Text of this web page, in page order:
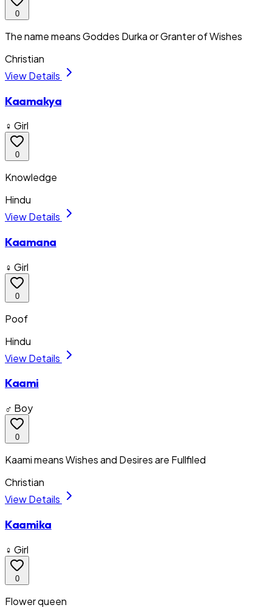
0
The name means Goddes Durka or Granter of Wishes
Christian
View Details
Kaamakya
♀ Girl
0
Knowledge
Hindu
View Details
Kaamana
♀ Girl
0
Poof
Hindu
View Details
Kaami
♂ Boy
0
Kaami means Wishes and Desires are Fullfiled
Christian
View Details
Kaamika
♀ Girl
0
Flower queen